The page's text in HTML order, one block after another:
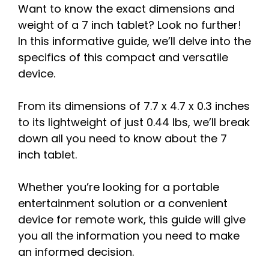
Want to know the exact dimensions and
weight of a 7 inch tablet? Look no further!
In this informative guide, we’ll delve into the
specifics of this compact and versatile
device.
From its dimensions of 7.7 x 4.7 x 0.3 inches
to its lightweight of just 0.44 lbs, we’ll break
down all you need to know about the 7
inch tablet.
Whether you’re looking for a portable
entertainment solution or a convenient
device for remote work, this guide will give
you all the information you need to make
an informed decision.